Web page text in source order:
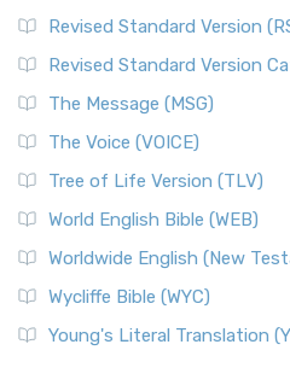
Revised Standard Version
Revised Standard Version
The Message (MSG)
The Voice (VOICE)
Tree of Life Version (TLV)
World English Bible (WEB)
Worldwide English (New
Wycliffe Bible (WYC)
Young's Literal Translation